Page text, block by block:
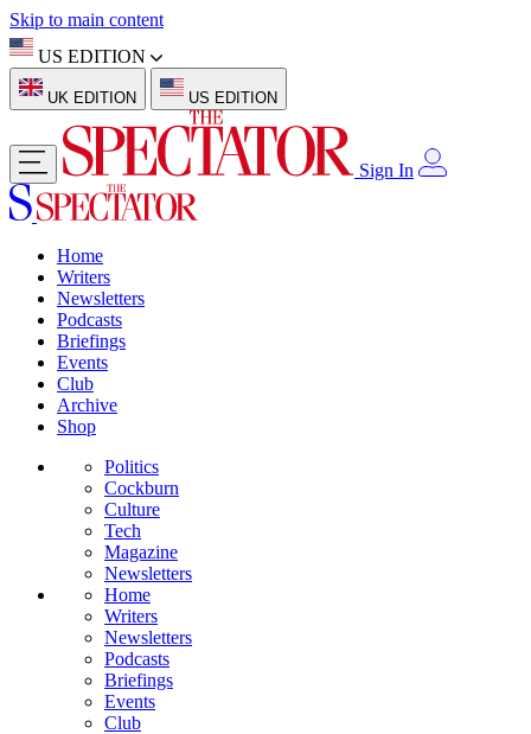
Skip to main content
US EDITION
UK EDITION US EDITION
Sign In
Home
Writers
Newsletters
Podcasts
Briefings
Events
Club
Archive
Shop
Politics
Cockburn
Culture
Tech
Magazine
Newsletters
Home
Writers
Newsletters
Podcasts
Briefings
Events
Club